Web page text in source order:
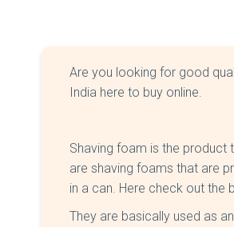
Are you looking for good
India here to buy online.
Shaving foam is the product
are shaving foams that are
in a can. Here check out the
They are basically used as